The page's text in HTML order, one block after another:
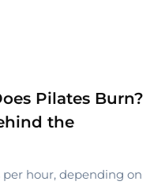
Pilates Burn?
the
per hour, depending on